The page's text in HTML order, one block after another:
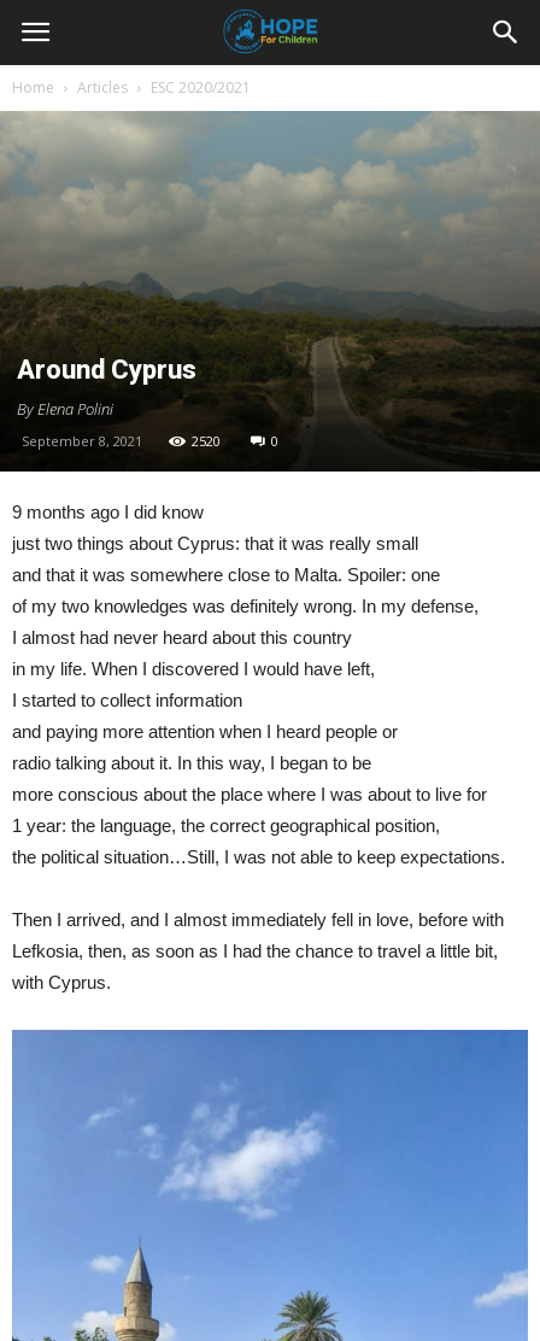
Youth
For
Blog
Home Articles ESC 2020/2021
Around Cyprus
By Elena Polini
September 8, 2021 2520 0
9 months ago I did know
just two things about Cyprus: that it was really small
and that it was somewhere close to Malta. Spoiler: one
of my two knowledges was definitely wrong. In my defense,
I almost had never heard about this country
in my life. When I discovered I would have left,
I started to collect information
and paying more attention when I heard people or
radio talking about it. In this way, I began to be
more conscious about the place where I was about to live for
1 year: the language, the correct geographical position,
the political situation…Still, I was not able to keep expectations.
Then I arrived, and I almost immediately fell in love, before with
Lefkosia, then, as soon as I had the chance to travel a little bit,
with Cyprus.